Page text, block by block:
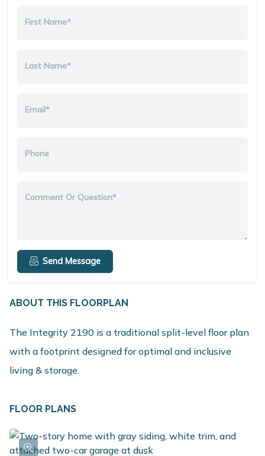
First Name*
Last Name*
Email*
Phone
Comment Or Question*
Send Message
ABOUT THIS FLOORPLAN
The Integrity 2190 is a traditional split-level floor plan
with a footprint designed for optimal and inclusive
living & storage.
FLOOR PLANS